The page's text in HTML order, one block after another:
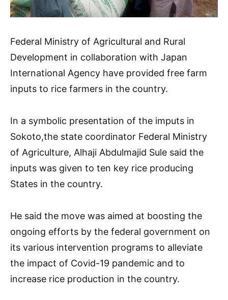
Federal Ministry of Agricultural and Rural
Development in collaboration with Japan
International Agency have provided free farm
inputs to rice farmers in the country.
In a symbolic presentation of the imputs in
Sokoto,the state coordinator Federal Ministry
of Agriculture, Alhaji Abdulmajid Sule said the
inputs was given to ten key rice producing
States in the country.
He said the move was aimed at boosting the
ongoing efforts by the federal government on
its various intervention programs to alleviate
the impact of Covid-19 pandemic and to
increase rice production in the country.